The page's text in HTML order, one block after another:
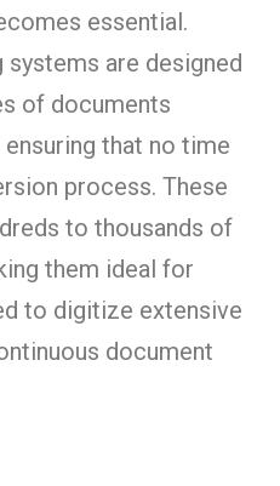
essential.
systems are designed
of documents
that no time
process. These
to thousands of
them ideal for
to digitize extensive
document